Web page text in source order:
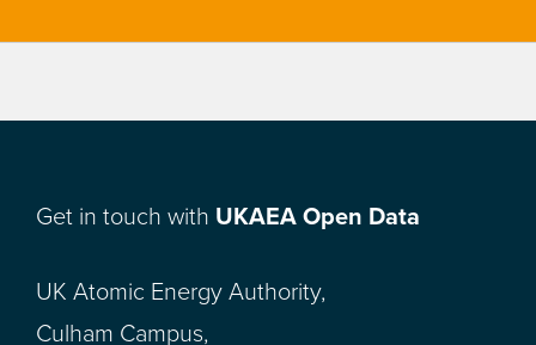
Get in touch with UKAEA Open Data
UK Atomic Energy Authority,
Culham Campus,